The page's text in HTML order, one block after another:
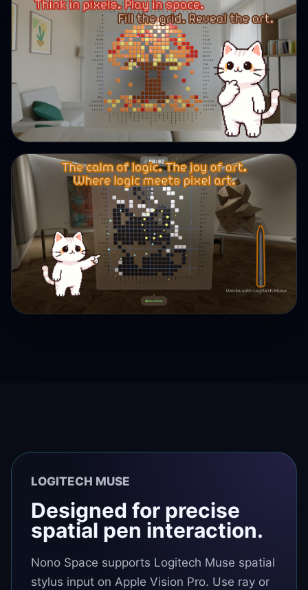
LOGITECH MUSE
Designed for precise
spatial pen interaction.
Nono Space supports Logitech Muse spatial
stylus input on Apple Vision Pro. Use ray or